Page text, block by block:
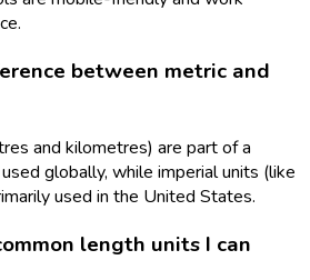
between metric and
and kilometres) are part of a
globally, while imperial units (like
used in the United States.
length units I can